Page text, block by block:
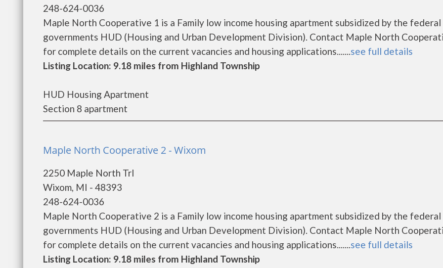
248-624-0036
Maple North Cooperative 1 is a Family low income housing apartment subsidized by the federal
governments HUD (Housing and Urban Development Division). Contact Maple North
for complete details on the current vacancies and housing applications.......see full details
Listing Location: 9.18 miles from Highland Township
HUD Housing Apartment
Section 8 apartment
Maple North Cooperative 2 - Wixom
2250 Maple North Trl
Wixom, MI - 48393
248-624-0036
Maple North Cooperative 2 is a Family low income housing apartment subsidized by the federal
governments HUD (Housing and Urban Development Division). Contact Maple North
for complete details on the current vacancies and housing applications.......see full details
Listing Location: 9.18 miles from Highland Township